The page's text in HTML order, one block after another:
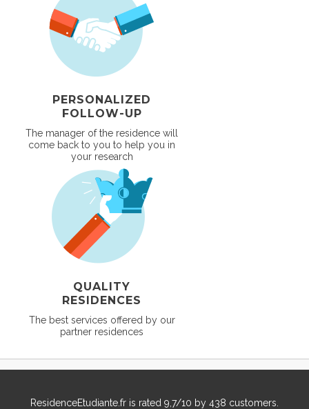
PERSONALIZED
FOLLOW-UP
The manager of the residence will
come back to you to help you in
your research
QUALITY
RESIDENCES
The best services offered by our
partner residences
ResidenceEtudiante.fr is rated 9,7/10 by 438 customers.